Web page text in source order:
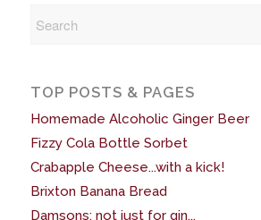
TOP POSTS & PAGES
Homemade Alcoholic Ginger Beer
Fizzy Cola Bottle Sorbet
Crabapple Cheese...with a kick!
Brixton Banana Bread
Damsons: not just for gin...